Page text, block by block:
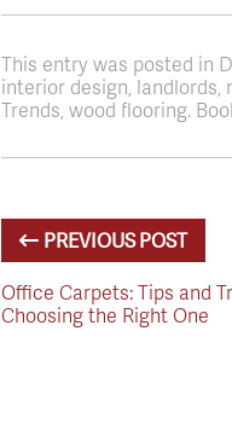
This entry was posted in
interior design, landlords,
Trends, wood flooring.
PREVIOUS POST
Office Carpets: Tips and
Choosing the Right One